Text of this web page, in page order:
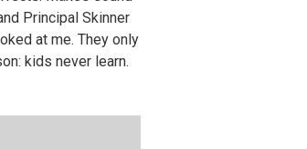
Principal Skinner
at me. They only
kids never learn.